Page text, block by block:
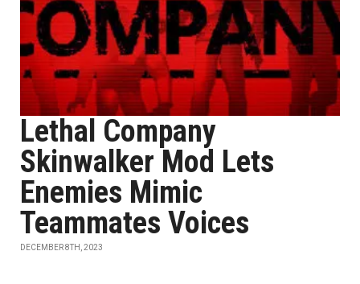
Lethal Company
Skinwalker Mod Lets
Enemies Mimic
Teammates Voices
DECEMBER 8TH, 2023